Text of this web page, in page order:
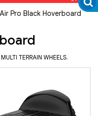
Air Pro Black Hoverboard
TERRAIN WHEELS.